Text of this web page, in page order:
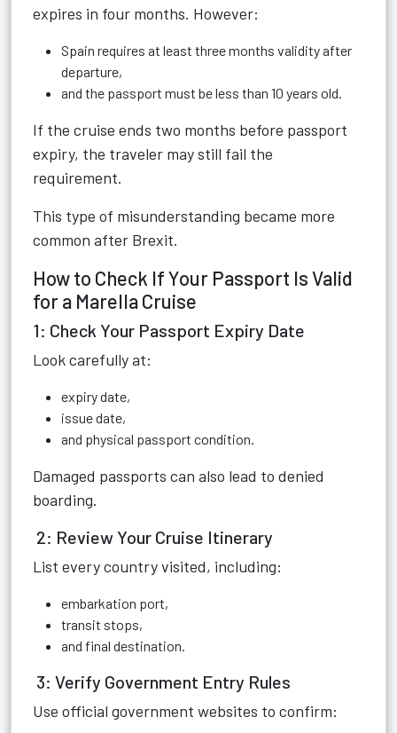
expires in four months. However:
Spain requires at least three months validity after
departure,
and the passport must be less than 10 years old.
If the cruise ends two months before passport
expiry, the traveler may still fail the
requirement.
This type of misunderstanding became more
common after Brexit.
How to Check If Your Passport Is Valid
for a Marella Cruise
1: Check Your Passport Expiry Date
Look carefully at:
expiry date,
issue date,
and physical passport condition.
Damaged passports can also lead to denied
boarding.
2: Review Your Cruise Itinerary
List every country visited, including:
embarkation port,
transit stops,
and final destination.
3: Verify Government Entry Rules
Use official government websites to confirm: